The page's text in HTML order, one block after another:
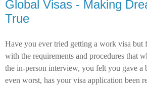
Global Visas - Making
True
Have you ever tried getting a work visa but
with the requirements and procedures that
the in-person interview, you felt you gave a
even worst, has your visa application been